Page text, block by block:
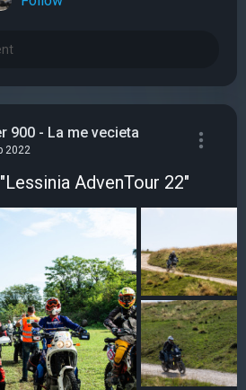
900 - La me vecieta
2022
AdvenTour 22"